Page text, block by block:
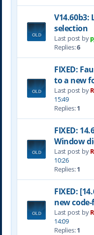
selection
Last post by
Replies:6
FIXED:
to a new
Last post by
15:49
Replies:1
FIXED:
Window
Last post by
10:26
Replies:1
FIXED:
new
Last post by
14:09
Replies:1